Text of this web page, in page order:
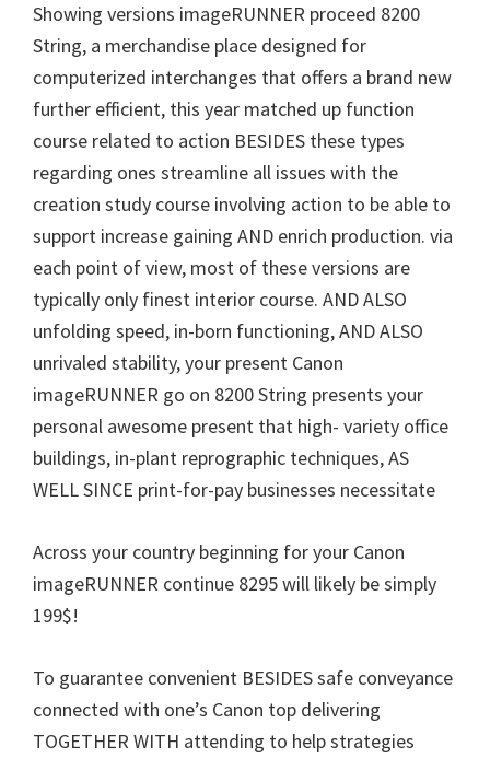
W
i
n
d
o
w
s
,
M
a
c
a
n
d
L
i
u
x
Showing versions imageRUNNER proceed 8200
String, a merchandise place designed for
computerized interchanges that offers a brand new
further efficient, this year matched up function
course related to action BESIDES these types
regarding ones streamline all issues with the
creation study course involving action to be able to
support increase gaining AND enrich production. via
each point of view, most of these versions are
typically only finest interior course. AND ALSO
unfolding speed, in-born functioning, AND ALSO
unrivaled stability, your present Canon
imageRUNNER go on 8200 String presents your
personal awesome present that high- variety office
buildings, in-plant reprographic techniques, AS
WELL SINCE print-for-pay businesses necessitate
Across your country beginning for your Canon
imageRUNNER continue 8295 will likely be simply
199$!
To guarantee convenient BESIDES safe conveyance
connected with one’s Canon top delivering
TOGETHER WITH attending to help strategies